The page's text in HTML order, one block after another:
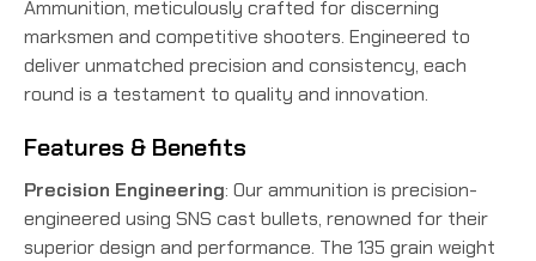
Ammunition, meticulously crafted for discerning
marksmen and competitive shooters. Engineered to
deliver unmatched precision and consistency, each
round is a testament to quality and innovation.
Features & Benefits
Precision Engineering: Our ammunition is precision-
engineered using SNS cast bullets, renowned for their
superior design and performance. The 135 grain weight